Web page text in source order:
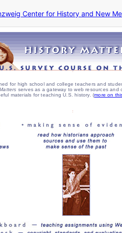
Center for History and New
for high school and college teachers and
serves as a gateway to web resources and
materials for teaching U.S. history. (more on